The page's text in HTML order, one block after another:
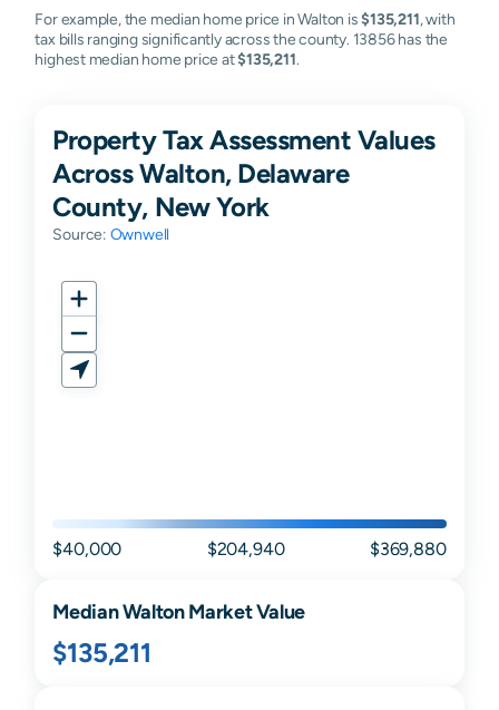
For example, the median home price in Walton is$135,211, with
tax bills ranging significantly across the county. 13856 has the
highest median home price at$135,211.
Property Tax Assessment Values
Across Walton, Delaware
County, New York
Source: Ownwell
$40,000 $204,940 $369,880
MedianWaltonMarket Value
$135,211